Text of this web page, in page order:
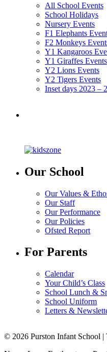
All School Events
School Holidays
Nursery Events
F1 Elephants
F2 Monkeys
Y1 Kangaroos
Y1 Giraffes Events
Y2 Lions Events
Y2 Tigers Events
Inset days 2023 –
Our School
Our Values &
Our Staff
Our Performance
Our Policies
Ofsted Report
For Parents
Calendar
Your Child’s Class
School Lunch &
School Uniform
Letters &
© 2026 Purston Infant School |